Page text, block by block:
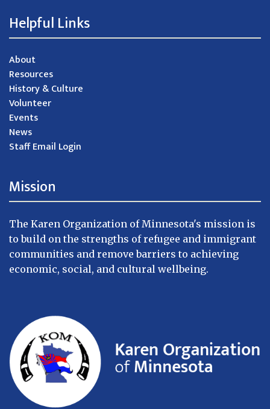
Helpful Links
About
Resources
History & Culture
Volunteer
Events
News
Staff Email Login
Mission
The Karen Organization of Minnesota's mission is
to build on the strengths of refugee and immigrant
communities and remove barriers to achieving
economic, social, and cultural wellbeing.